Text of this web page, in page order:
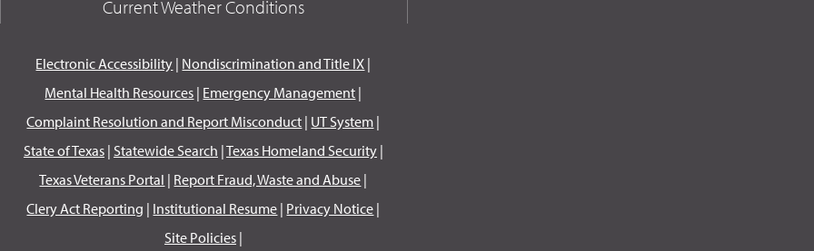
Current Weather Conditions
Electronic Accessibility | Nondiscrimination and Title IX |
Mental Health Resources | Emergency Management |
Complaint Resolution and Report Misconduct | UT System |
State of Texas| Statewide Search |Texas Homeland Security|
Texas Veterans Portal | Report Fraud, Waste and Abuse |
Clery Act Reporting | Institutional Resume | Privacy Notice |
Site Policies|